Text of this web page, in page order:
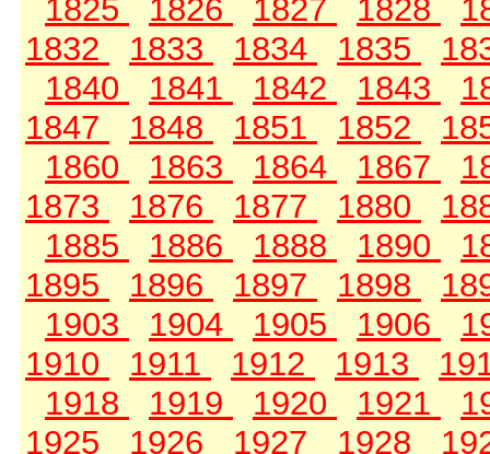
1825
1826 1827 1828
1832
1833 1834 1835
1840
1841 1842 1843
1847
1848 1851 1852
1860
1863 1864 1867
1873
1876 1877 1880
1885
1886 1888 1890
1895
1896 1897 1898
1903
1904 1905 1906
1910
1911 1912 1913
1918
1919 1920 1921
1925
1926 1927 1928